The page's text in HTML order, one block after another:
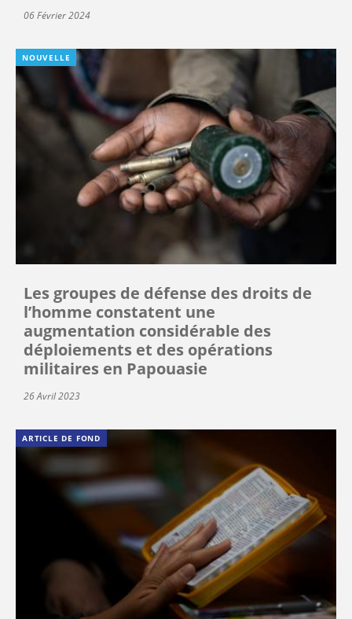
06 Février 2024
NOUVELLE
Les groupes de défense des droits de
l’homme constatent une
augmentation considérable des
déploiements et des opérations
militaires en Papouasie
26 Avril 2023
ARTICLE DE FOND